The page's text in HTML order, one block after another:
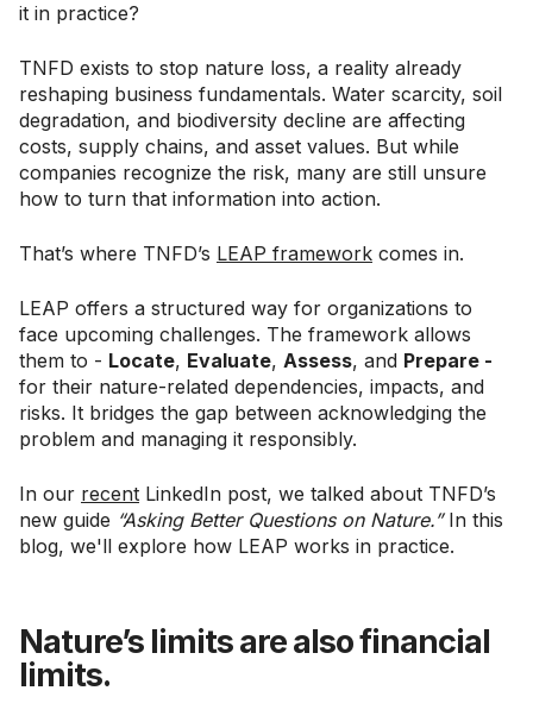
it in practice?
TNFD exists to stop nature loss, a reality already
reshaping business fundamentals. Water scarcity, soil
degradation, and biodiversity decline are affecting
costs, supply chains, and asset values. But while
companies recognize the risk, many are still unsure
how to turn that information into action.
That’s where TNFD’s LEAP framework comes in.
LEAP offers a structured way for organizations to
face upcoming challenges. The framework allows
them to - Locate, Evaluate, Assess, and Prepare -
for their nature-related dependencies, impacts, and
risks. It bridges the gap between acknowledging the
problem and managing it responsibly.
In our recent LinkedIn post, we talked about TNFD’s
new guide “Asking Better Questions on Nature.”In this
blog, we'll explore how LEAP works in practice.
Nature’s limits are also financial
limits.